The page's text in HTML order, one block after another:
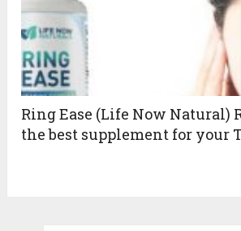
Ring Ease (Life Now Natural)
the best supplement for your